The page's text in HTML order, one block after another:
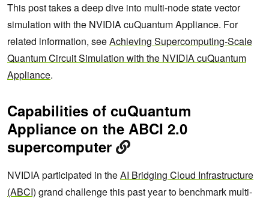
This post takes a deep dive into multi-node state vector
simulation with the NVIDIA cuQuantum Appliance. For
related information, seeAchieving Supercomputing-Scale
Quantum Circuit Simulation with the NVIDIA cuQuantum
Appliance.
Capabilities of cuQuantum
Appliance on the ABCI 2.0
supercomputer
NVIDIA participated in theAI Bridging Cloud Infrastructure
(ABCI) grand challenge this past year to benchmark multi-